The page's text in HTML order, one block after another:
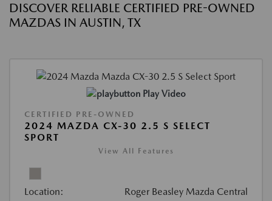
DISCOVER RELIABLE CERTIFIED PRE-OWNED
MAZDAS IN AUSTIN, TX
Play Video
CERTIFIED PRE-OWNED
2024 MAZDA CX-30 2.5 S SELECT
SPORT
View All Features
Location: Roger Beasley Mazda Central